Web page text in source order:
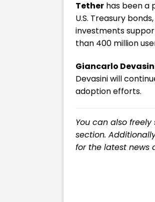
Tether has been a
U.S. Treasury
investments
than 400 million
Giancarlo
Devasini will
adoption efforts.
You can also
section.
for the latest news